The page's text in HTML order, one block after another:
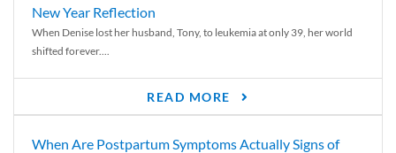
New Year Reflection
When Denise lost her husband, Tony, to leukemia at only 39, her world
shifted forever....
READ MORE
When Are Postpartum Symptoms Actually Signs of